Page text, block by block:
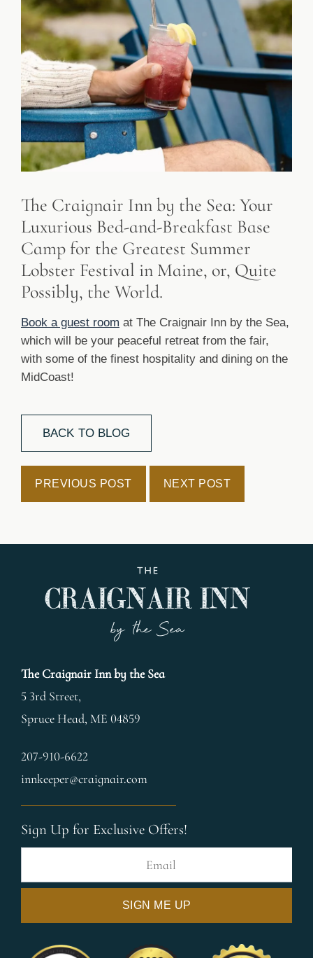
The Craignair Inn by the Sea: Your
Luxurious Bed-and-Breakfast Base
Camp for the Greatest Summer
Lobster Festival in Maine, or, Quite
Possibly, the World.
Book a guest room at The Craignair Inn by the Sea,
which will be your peaceful retreat from the fair,
with some of the finest hospitality and dining on the
MidCoast!
BACK TO BLOG
PREVIOUS POST NEXT POST
The Craignair Inn by the Sea
5 3rd Street,
Spruce Head, ME 04859
207-910-6622
innkeeper@craignair.com
Sign Up for Exclusive Offers!